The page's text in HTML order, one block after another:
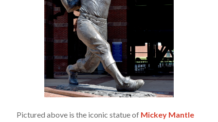
Pictured above is the iconic statue of Mickey Mantle